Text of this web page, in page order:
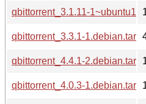
qbittorrent_3.1.11-
qbittorrent_3.3.1-
qbittorrent_4.4.1-
qbittorrent_4.0.3-